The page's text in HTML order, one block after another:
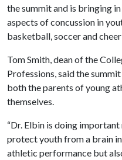
the summit and is bringing
aspects of concussion in
basketball, soccer and
Tom Smith, dean of the
Professions, said the
both the parents of young
themselves.
“Dr. Elbin is doing
protect youth from a brain
athletic performance but